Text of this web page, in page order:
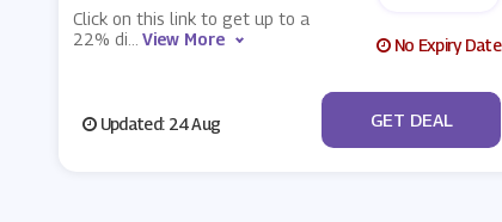
Click on this link to get up to a
22% di
View More No Expiry Date
Updated: 24 Aug No Code
GET DEAL